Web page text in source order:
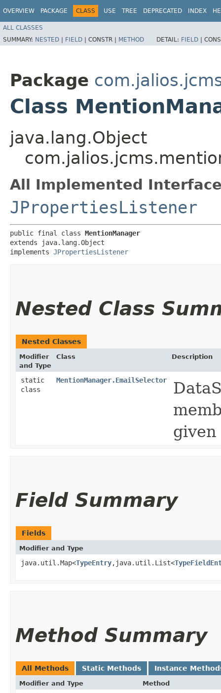
OVERVIEW PACKAGE CLASS USE TREE DEPRECATED INDEX
ALL CLASSES
SUMMARY: NESTED | FIELD | CONSTR | METHOD DETAIL: FIELD |
Package
Class
java.lang.Object
All Implemented
JPropertiesListener
public final class MentionManager
extends java.lang.Object
implements JPropertiesListener
Nested Class
Nested Classes
Modifier
and Type
Class Description
static
class
MentionManager.EmailSelector
Field Summary
Fields
Modifier and Type
java.util.Map<TypeEntry,​java.util.List<
Method Summary
All Methods Static Methods Instance
Modifier and Type Method